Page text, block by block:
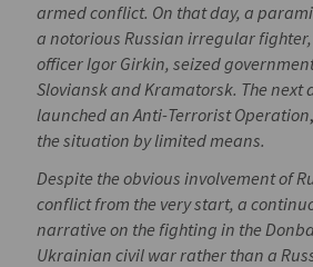
armed conflict. On that day, a
a notorious Russian irregular fighter,
officer Igor Girkin, seized
Sloviansk and Kramatorsk. The next
launched an Anti-Terrorist Operation
the situation by limited means.
Despite the obvious involvement of
conflict from the very start, a
narrative on the fighting in the
Ukrainian civil war rather than a